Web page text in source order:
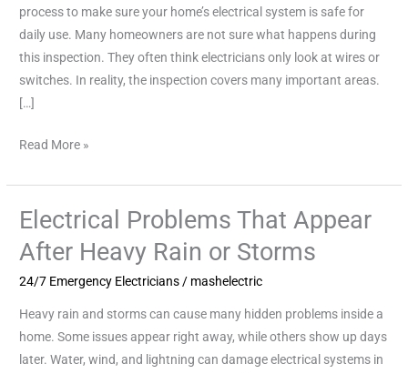
process to make sure your home’s electrical system is safe for
daily use. Many homeowners are not sure what happens during
this inspection. They often think electricians only look at wires or
switches. In reality, the inspection covers many important areas.
[…]
Home
Safety
Inspection
Read More »
Electrical Problems That Appear
After Heavy Rain or Storms
24/7 Emergency Electricians/ mashelectric
Heavy rain and storms can cause many hidden problems inside a
home. Some issues appear right away, while others show up days
later. Water, wind, and lightning can damage electrical systems in
Electrical
That
Appear
Heavy
Rain